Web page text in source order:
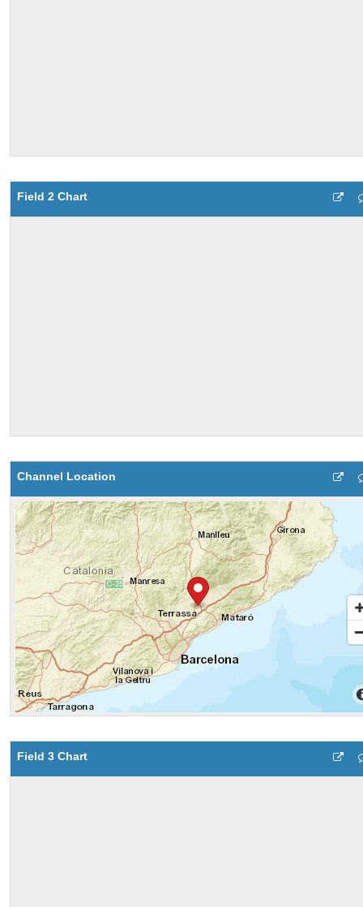
Field 2 Chart
Channel Location
Field 3 Chart